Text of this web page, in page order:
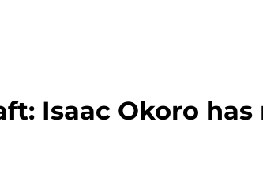
Isaac Okoro